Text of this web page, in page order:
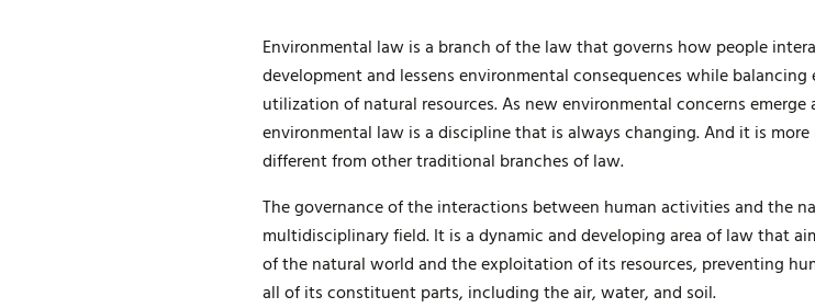
Environmental law is a branch of the law that governs how people
development and lessens environmental consequences while
utilization of natural resources. As new environmental concerns
environmental law is a discipline that is always changing. And it is
different from other traditional branches of law.
The governance of the interactions between human activities and the
multidisciplinary field. It is a dynamic and developing area of law that
of the natural world and the exploitation of its resources, preventing
all of its constituent parts, including the air, water, and soil.